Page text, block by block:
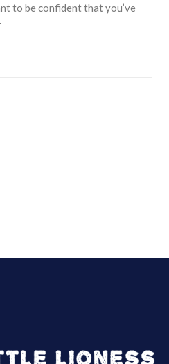
to be confident that you’ve